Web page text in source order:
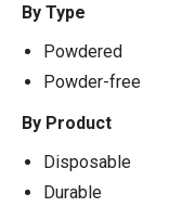
By Type
Powdered
Powder-free
By Product
Disposable
Durable